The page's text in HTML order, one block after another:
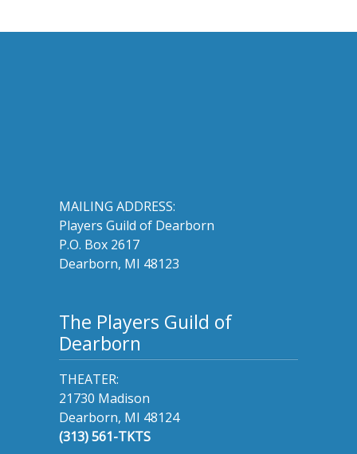
MAILING ADDRESS:
Players Guild of Dearborn
P.O. Box 2617
Dearborn, MI 48123
The Players Guild of
Dearborn
THEATER:
21730 Madison
Dearborn, MI 48124
(313) 561-TKTS